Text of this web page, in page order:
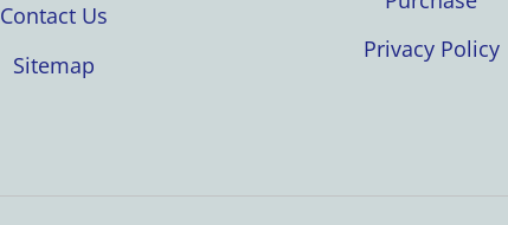
Contact Us
Sitemap
Privacy Policy